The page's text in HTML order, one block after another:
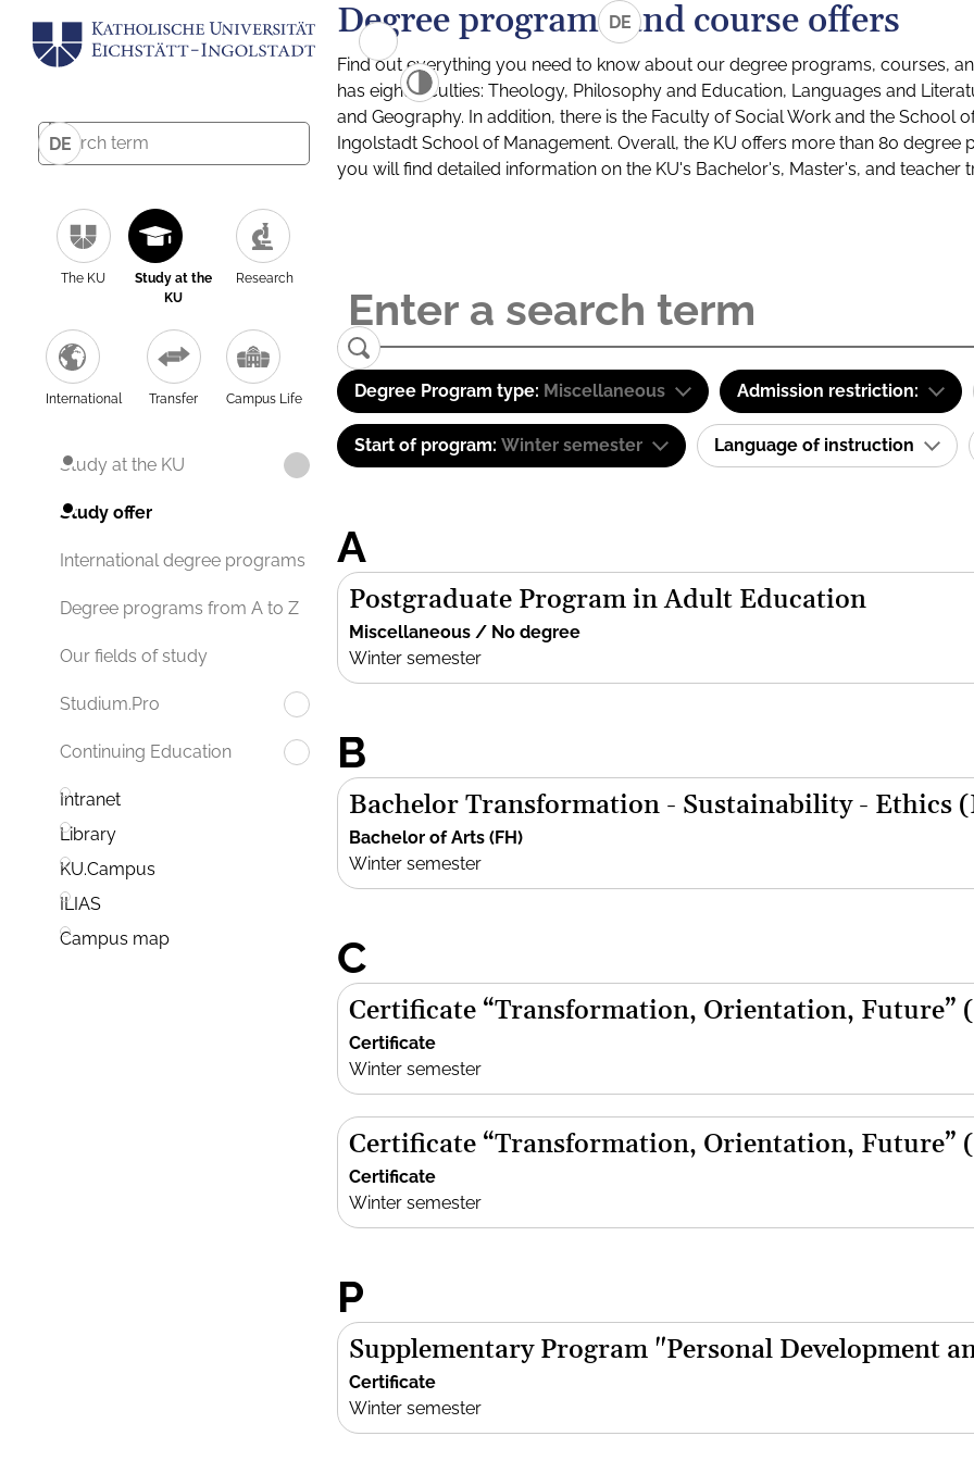
DE
The KU
Study at the
KU
Research
International Transfer Campus Life
Study at the KU
Study offer
International degree programs
Degree programs from A to Z
Our fields of study
Studium.Pro
Continuing Education
Intranet
Library
KU.Campus
ILIAS
Campus map
DE
Degree programs and course offers
Find out everything you need to know about our degree programs, courses,
has eight faculties: Theology, Philosophy and Education, Languages and
and Geography. In addition, there is the Faculty of Social Work and the School
Ingolstadt School of Management. Overall, the KU offers more than 80
you will find detailed information on the KU's Bachelor's, Master's, and
Degree Program type: Miscellaneous Admission restriction:
Start of program: Winter semester Language of instruction
A
Postgraduate Program in Adult Education
Miscellaneous / No degree
Winter semester
B
Bachelor Transformation - Sustainability - Ethics
Bachelor of Arts (FH)
Winter semester
C
Certificate “Transformation, Orientation, Future”
Certificate
Winter semester
Certificate “Transformation, Orientation, Future”
Certificate
Winter semester
P
Supplementary Program "Personal Development
Certificate
Winter semester